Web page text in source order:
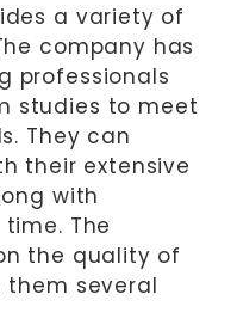
a variety of
company has
professionals
studies to meet
They can
their extensive
with
The
the quality of
them several